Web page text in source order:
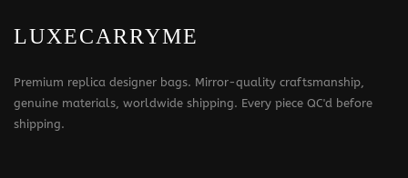
LUXECARRYME
Premium replica designer bags. Mirror-quality craftsmanship,
genuine materials, worldwide shipping. Every piece QC'd before
shipping.